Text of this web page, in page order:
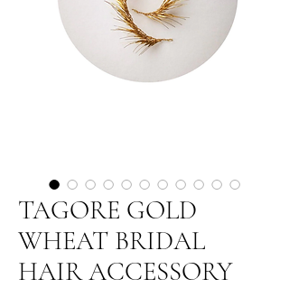
TAGORE GOLD
WHEAT BRIDAL
HAIR ACCESSORY